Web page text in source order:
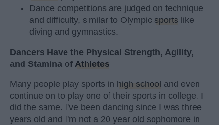
Dance competitions are judged on technique
and difficulty, similar to Olympic sports like
diving and gymnastics.
Dancers Have the Physical Strength, Agility,
and Stamina of Athletes
Many people play sports in high school and even
continue on to play one of their sports in college. I
did the same. I've been dancing since I was three
years old and I'm not a 20 year old sophomore in